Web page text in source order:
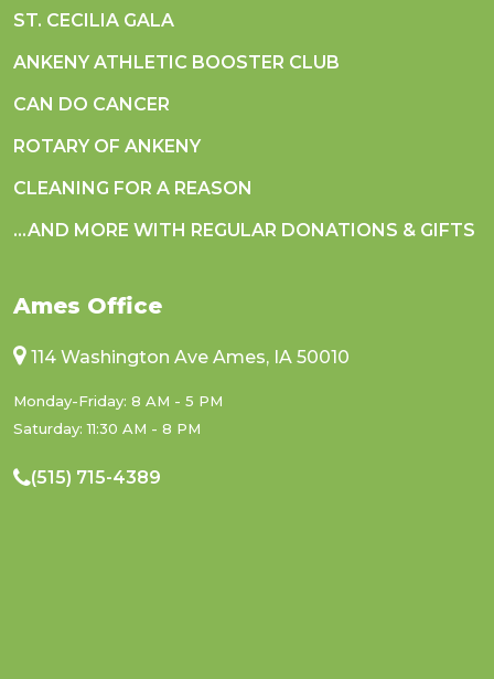
ST. CECILIA GALA
ANKENY ATHLETIC BOOSTER CLUB
CAN DO CANCER
ROTARY OF ANKENY
CLEANING FOR A REASON
...AND MORE WITH REGULAR DONATIONS & GIFTS
Ames Office
114 Washington Ave Ames, IA 50010
Monday-Friday: 8 AM - 5 PM
Saturday: 11:30 AM - 8 PM
(515) 715-4389